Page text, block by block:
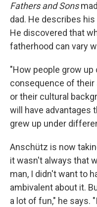
Fathers and Sons
dad. He describes
He discovered that
fatherhood can vary
"How people grow
consequence of
or their cultural
will have advantages
grew up under
Anschütz is now
it wasn't always that
man, I didn't want to
ambivalent about it.
a lot of fun," he says.